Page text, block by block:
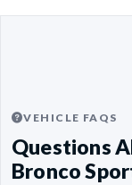
VEHICLE FAQS
Questions
Bronco